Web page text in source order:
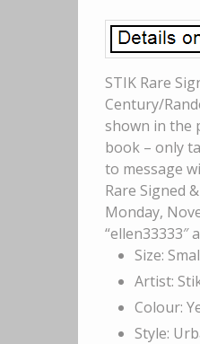
STIK Rare
Century/
shown in the
book – only
to message
Rare Signed
Monday,
“ellen33333″
Size:
Artist:
Colour:
Style: